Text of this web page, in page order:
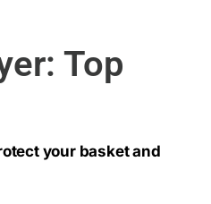
Top
your basket and